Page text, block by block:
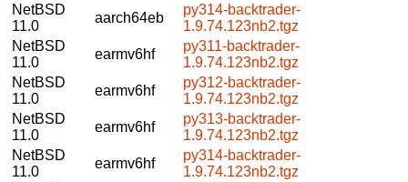
NetBSD
11.0
aarch64eb
py314-backtrader-
1.9.74.123nb2.tgz
NetBSD
11.0
earmv6hf
py311-backtrader-
1.9.74.123nb2.tgz
NetBSD
11.0
earmv6hf
py312-backtrader-
1.9.74.123nb2.tgz
NetBSD
11.0
earmv6hf
py313-backtrader-
1.9.74.123nb2.tgz
NetBSD
11.0
earmv6hf
py314-backtrader-
1.9.74.123nb2.tgz